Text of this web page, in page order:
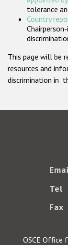
tolerance
Country
This page will be
resources and
discrimination in
Tel
Fax
OSCE Office